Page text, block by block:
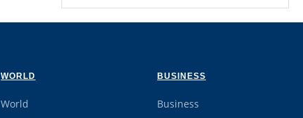
WORLD
World
BUSINESS
Business